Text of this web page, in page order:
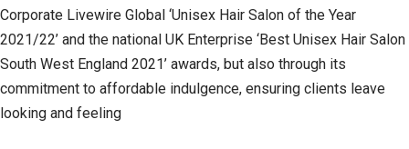
Corporate Livewire Global ‘Unisex Hair Salon of the Year
2021/22’ and the national UK Enterprise ‘Best Unisex Hair Salon
South West England 2021’ awards, but also through its
commitment to affordable indulgence, ensuring clients leave
looking and feeling